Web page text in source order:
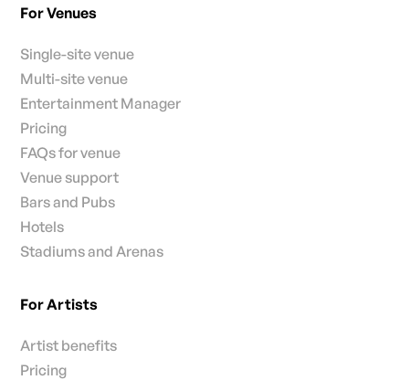
For Venues
Single-site venue
Multi-site venue
Entertainment Manager
Pricing
FAQs for venue
Venue support
Bars and Pubs
Hotels
Stadiums and Arenas
For Artists
Artist benefits
Pricing